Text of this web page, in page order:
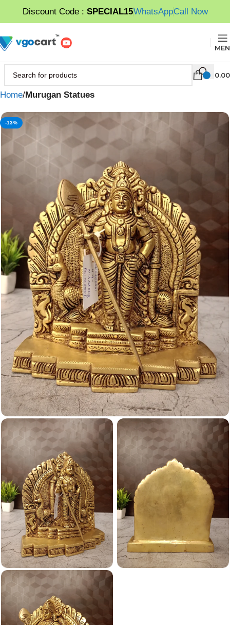
Discount Code : SPECIAL15WhatsAppCall Now
0.00
Home Murugan Statues
-13%